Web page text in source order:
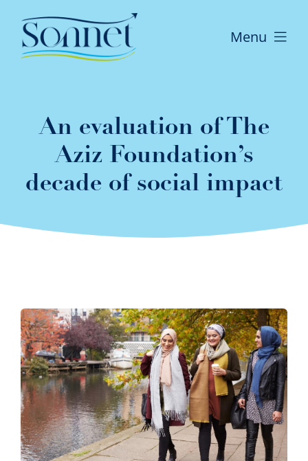
content
Menu
Who We Are
What we do
The difference we make
Contact us
Search
An evaluation of The
Aziz Foundation’s
decade of social impact